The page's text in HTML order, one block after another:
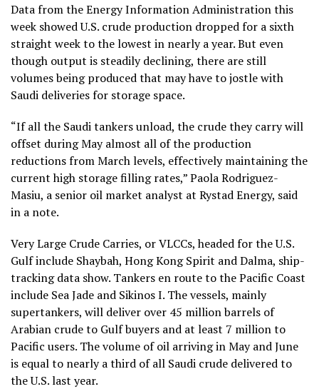
Data from the Energy Information Administration this
week showed U.S. crude production dropped for a sixth
straight week to the lowest in nearly a year. But even
though output is steadily declining, there are still
volumes being produced that may have to jostle with
Saudi deliveries for storage space.
“If all the Saudi tankers unload, the crude they carry will
offset during May almost all of the production
reductions from March levels, effectively maintaining the
current high storage filling rates,” Paola Rodriguez-
Masiu, a senior oil market analyst at Rystad Energy, said
in a note.
Very Large Crude Carries, or VLCCs, headed for the U.S.
Gulf include Shaybah, Hong Kong Spirit and Dalma, ship-
tracking data show. Tankers en route to the Pacific Coast
include Sea Jade and Sikinos I. The vessels, mainly
supertankers, will deliver over 45 million barrels of
Arabian crude to Gulf buyers and at least 7 million to
Pacific users. The volume of oil arriving in May and June
is equal to nearly a third of all Saudi crude delivered to
the U.S. last year.